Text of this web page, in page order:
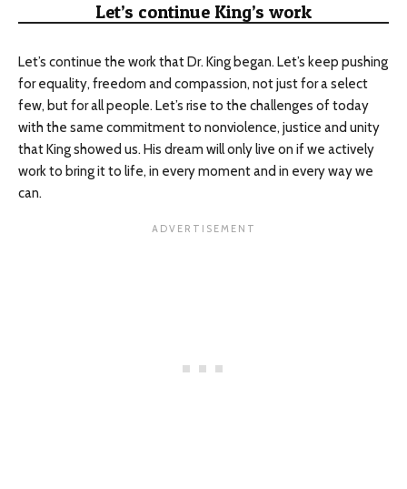
Let’s continue King’s work
Let’s continue the work that Dr. King began. Let’s keep pushing
for equality, freedom and compassion, not just for a select
few, but for all people. Let’s rise to the challenges of today
with the same commitment to nonviolence, justice and unity
that King showed us. His dream will only live on if we actively
work to bring it to life, in every moment and in every way we
can.